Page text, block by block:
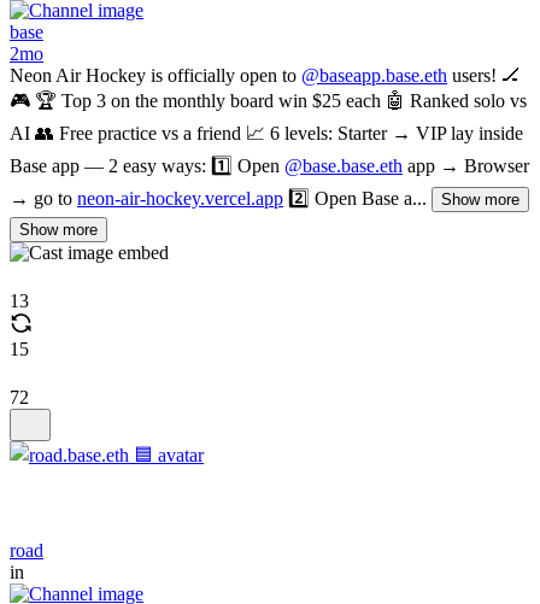
base
2mo
Neon Air Hockey is officially open to @baseapp.base.eth users! 🏒
🎮 🏆 Top 3 on the monthly board win $25 each 🤖 Ranked solo vs
AI 👥 Free practice vs a friend 📈 6 levels: Starter → VIP lay inside
Base app — 2 easy ways: 1️⃣ Open @base.base.eth app → Browser
→ go to neon-air-hockey.vercel.app 2️⃣ Open Base a...
Show more
Show more
13
15
72
road
in